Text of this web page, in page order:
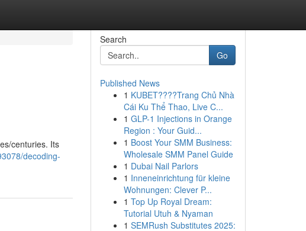
centuries. Its
decoding-
Search
Go
Published News
1 KUBET????️Trang Chủ Nhà
Cái Ku Thể Thao, Live C...
1 GLP-1 Injections in Orange
Region : Your Guid...
1 Boost Your SMM Business:
Wholesale SMM Panel Guide
1 Dubai Nail Parlors
1 Inneneinrichtung für kleine
Wohnungen: Clever P...
1 Top Up Royal Dream:
Tutorial Utuh & Nyaman
1 SEMRush Substitutes 2025: